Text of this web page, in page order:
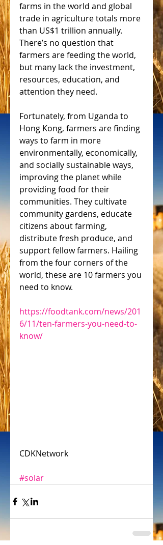
farms in the world and global
trade in agriculture totals more
than US$1 trillion annually.
There’s no question that
farmers are feeding the world,
but many lack the investment,
resources, education, and
attention they need.
Fortunately, from Uganda to
Hong Kong, farmers are finding
ways to farm in more
environmentally, economically,
and socially sustainable ways,
improving the planet while
providing food for their
communities. They cultivate
community gardens, educate
citizens about farming,
distribute fresh produce, and
support fellow farmers. Hailing
from the four corners of the
world, these are 10 farmers you
need to know.
https://foodtank.com/news/201
6/11/ten-farmers-you-need-to-
know/
CDKNetwork
#solar